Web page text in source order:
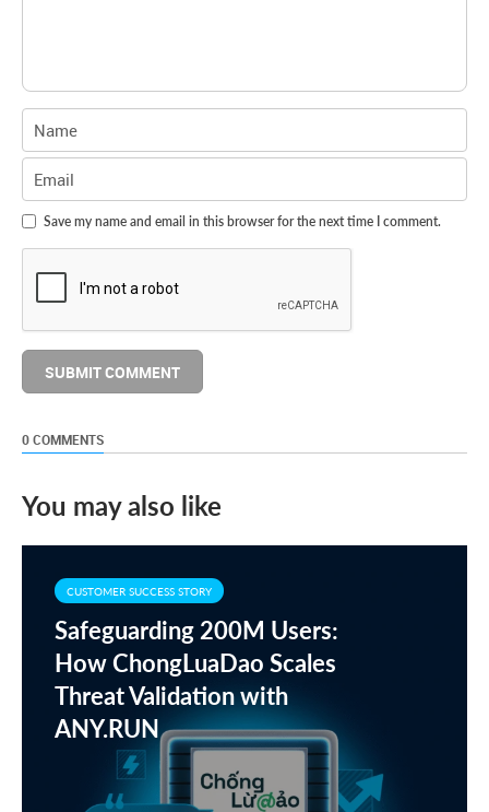
Save my name and email in this browser for the next time I comment.
0 COMMENTS
You may also like
CUSTOMER SUCCESS STORY
Safeguarding 200M Users:
How ChongLuaDao Scales
Threat Validation with
ANY.RUN